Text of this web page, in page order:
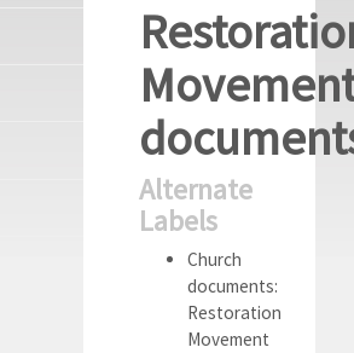
Alternate
Labels
Church
documents:
Restoration
Movement